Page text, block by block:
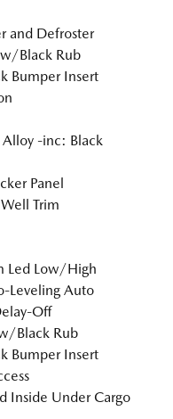
and Defroster
Black Rub
Bumper Insert
-inc: Black
Panel
Trim
Led Low/High
Leveling Auto
Off
Black Rub
Bumper Insert
Inside Under Cargo